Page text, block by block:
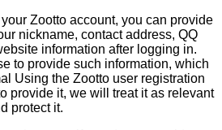
Zootto account, you can provide
nickname, contact address, QQ
information after logging in.
to provide such information, which
Using the Zootto user registration
provide it, we will treat it as relevant
protect it.